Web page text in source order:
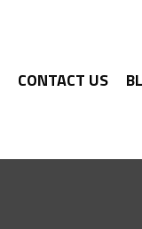
CONTACT US